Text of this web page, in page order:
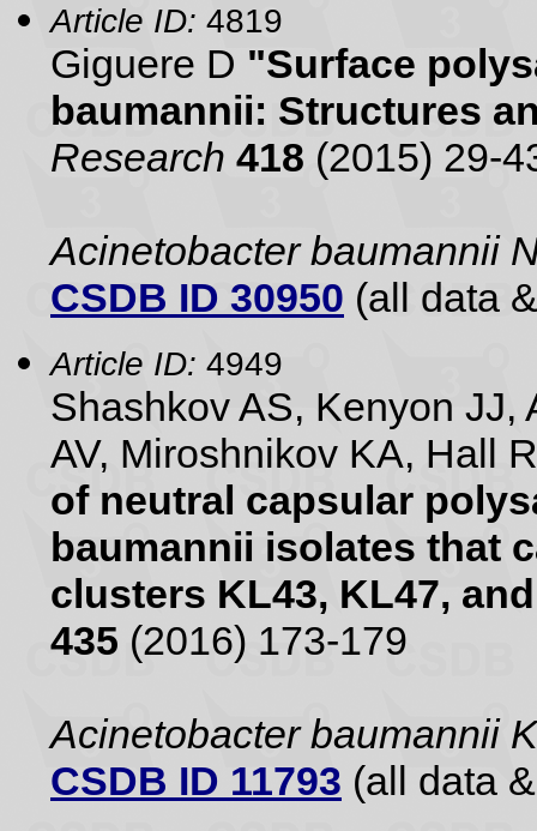
Article ID: 4819
Giguere D "Surface
baumannii: Structures
Research 418 (2015) 29-
Acinetobacter baumannii
CSDB ID 30950 (all data
Article ID: 4949
Shashkov AS, Kenyon JJ,
AV, Miroshnikov KA, Hall
of neutral capsular
baumannii isolates that
clusters KL43, KL47,
435 (2016) 173-179
Acinetobacter baumannii
CSDB ID 11793 (all data